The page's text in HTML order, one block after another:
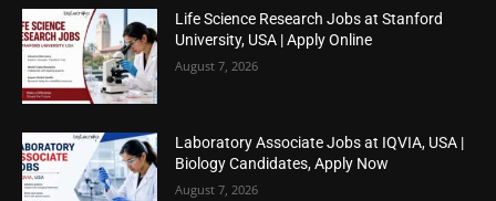
Life Science Research Jobs at Stanford
University, USA | Apply Online
August 7, 2026
Laboratory Associate Jobs at IQVIA, USA |
Biology Candidates, Apply Now
August 7, 2026